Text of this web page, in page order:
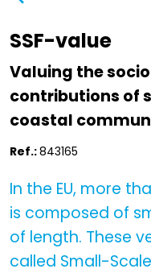
SSF-value
Valuing the
contributions of
coastal
Ref.:843165
In the EU, more
is composed of
of length. These
called Small-